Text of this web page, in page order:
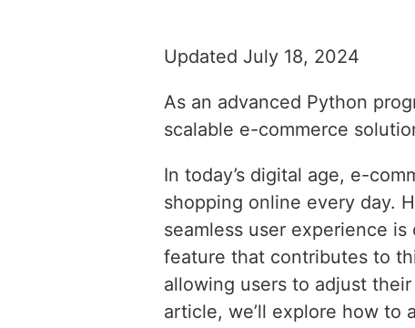
Updated July 18, 2024
As an advanced Python
scalable e-commerce
In today’s digital age, e-
shopping online every day.
seamless user experience
feature that contributes to
allowing users to adjust
article, we’ll explore how to